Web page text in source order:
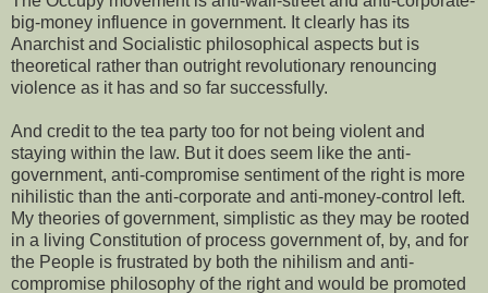
big-money influence in government. It clearly has its
Anarchist and Socialistic philosophical aspects but is
theoretical rather than outright revolutionary renouncing
violence as it has and so far successfully.
And credit to the tea party too for not being violent and
staying within the law. But it does seem like the anti-
government, anti-compromise sentiment of the right is more
nihilistic than the anti-corporate and anti-money-control left.
My theories of government, simplistic as they may be rooted
in a living Constitution of process government of, by, and for
the People is frustrated by both the nihilism and anti-
compromise philosophy of the right and would be promoted